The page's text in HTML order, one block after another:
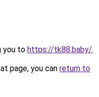
you to https://tk88.baby/.
page, you can return to